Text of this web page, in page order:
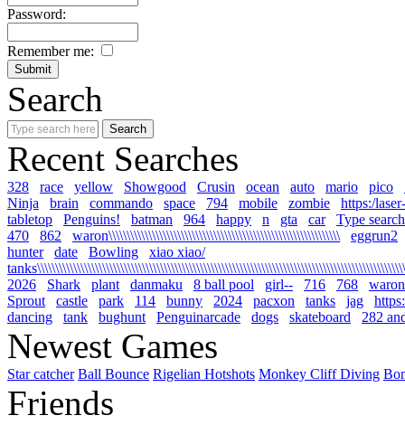
Password:
Remember me:
Search
Recent Searches
328 race yellow Showgood Crusin ocean auto mario pico
Ninja
brain commando space 794 mobile zombie
https:/
tabletop
Penguins! batman 964 happy n gta car
Type
470
862 waron\\\\\\\\\\\\\\\\\\\\\\\\\\\\\\\\\\\\\\\\\\\\\\\\\\\\\\\\\\\\\\\\
eggrun2
hunter
date Bowling
xiao xiao/
2026
Shark plant danmaku 8 ball pool girl-- 716 768
Sprout
castle park 114 bunny 2024 pacxon tanks jag
dancing
tank bughunt Penguinarcade dogs skateboard 282
Newest Games
Star catcher Ball Bounce Rigelian Hotshots Monkey Cliff Diving
Friends